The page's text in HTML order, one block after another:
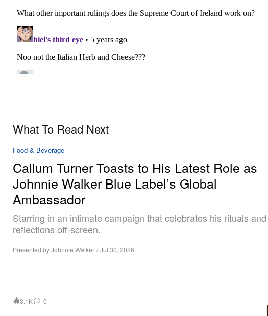
What To Read Next
Food & Beverage
Callum Turner Toasts to His Latest Role as
Johnnie Walker Blue Label’s Global
Ambassador
Starring in an intimate campaign that celebrates his rituals and
reflections off-screen.
Presented by Johnnie Walker / Jul 30, 2026
3.1K 0